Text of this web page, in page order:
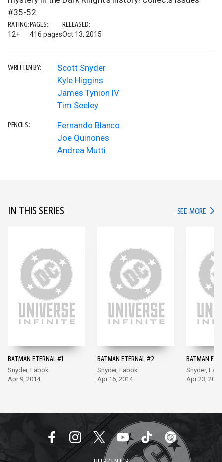
#35-52.
RATING:
12+
PAGES:
416 pages
RELEASED:
Oct 13, 2015
WRITTEN BY:
Scott Snyder
Kyle Higgins
James Tynion IV
Tim Seeley
PENCILS:
Fernando Blanco
Joe Quinones
Andrea Mutti
IN THIS SERIES SEE MORE IN
BATMAN ETERNAL #1
Snyder, Fabok
Apr 9, 2014
BATMAN ETERNAL #2
Snyder, Fabok
Apr 16, 2014
BATMAN
Snyder,
Apr 23, 2014